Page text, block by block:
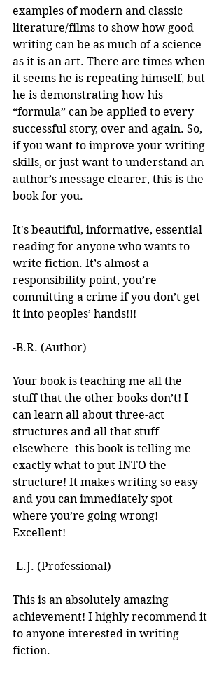
examples of modern and classic
literature/films to show how good
writing can be as much of a science
as it is an art. There are times when
it seems he is repeating himself, but
he is demonstrating how his
“formula” can be applied to every
successful story, over and again. So,
if you want to improve your writing
skills, or just want to understand an
author’s message clearer, this is the
book for you.
It's beautiful, informative, essential
reading for anyone who wants to
write fiction. It’s almost a
responsibility point, you’re
committing a crime if you don’t get
it into peoples’ hands!!!
-B.R. (Author)
Your book is teaching me all the
stuff that the other books don’t! I
can learn all about three-act
structures and all that stuff
elsewhere -this book is telling me
exactly what to put INTO the
structure! It makes writing so easy
and you can immediately spot
where you’re going wrong!
Excellent!
-L.J. (Professional)
This is an absolutely amazing
achievement! I highly recommend it
to anyone interested in writing
fiction.